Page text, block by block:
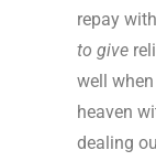
repay
to give
well
heaven
dealing